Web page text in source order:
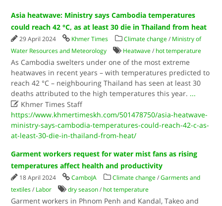
Asia heatwave: Ministry says Cambodia temperatures
could reach 42 °C, as at least 30 die in Thailand from heat
29 April 2024 Khmer Times Climate change / Ministry of
Water Resources and Meteorology
Heatwave / hot temperature
As Cambodia swelters under one of the most extreme
heatwaves in recent years – with temperatures predicted to
reach 42 °C – neighbouring Thailand has seen at least 30
deaths attributed to the high temperatures this year. ...
 Khmer Times Staff
https://www.khmertimeskh.com/501478750/asia-heatwave-
ministry-says-cambodia-temperatures-could-reach-42-c-as-
at-least-30-die-in-thailand-from-heat/
Garment workers request for water mist fans as rising
temperatures affect health and productivity
18 April 2024 CamboJA Climate change /Garments and
textiles / Labor dry season / hot temperature
Garment workers in Phnom Penh and Kandal, Takeo and